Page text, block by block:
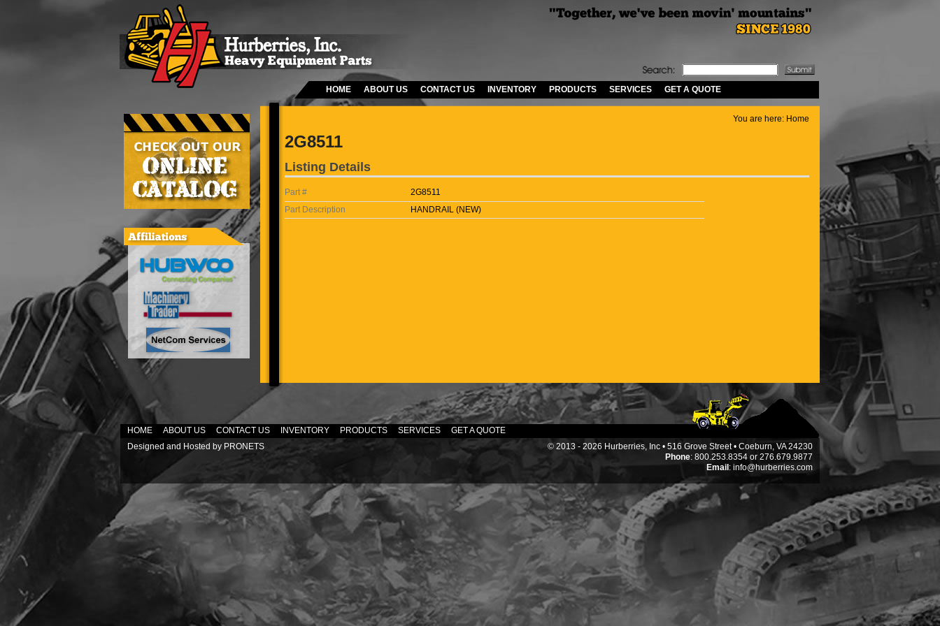
HOME ABOUT US CONTACT US INVENTORY PRODUCTS SERVICES GET A QUOTE
You are here: Home
2G8511
Listing Details
Part #
2G8511
Part Description
HANDRAIL (NEW)
HOME ABOUT US CONTACT US INVENTORY PRODUCTS SERVICES
GET A QUOTE
Designed and Hosted by PRONETS
© 2013 - 2026 Hurberries, Inc • 516 Grove Street • Coeburn, VA 24230
Phone: 800.253.8354 or 276.679.9877
Email : info@hurberries.com